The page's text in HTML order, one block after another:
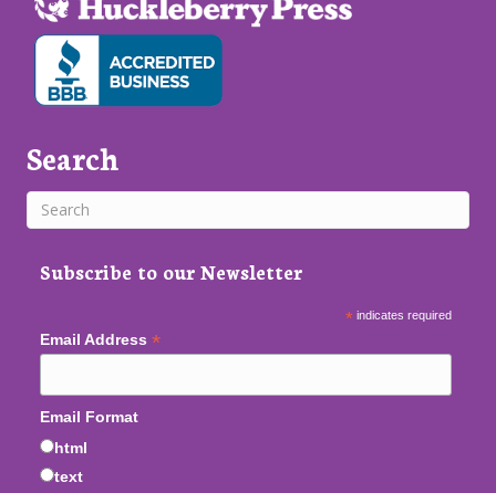
Search
Subscribe to our Newsletter
* indicates required
Email Address *
Email Format
html
text